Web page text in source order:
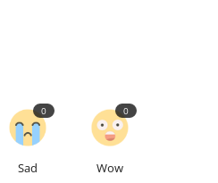
Sad
0
Wow
0